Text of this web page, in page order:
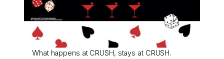
What happens at CRUSH, stays at CRUSH.